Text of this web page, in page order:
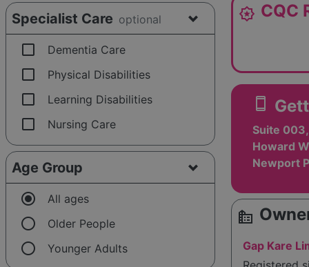
Specialist Care optional
check_box_outline_blank Dementia Care
check_box_outline_blank Physical Disabilities
check_box_outline_blank Learning Disabilities
check_box_outline_blank Nursing Care
Age Group
radio_button_checked All ages
radio_button_unchecked Older People
radio_button_unchecked Younger Adults
award_star CQC
smartphone
Suite
Howard
Newport
source_environment
Gap Kare